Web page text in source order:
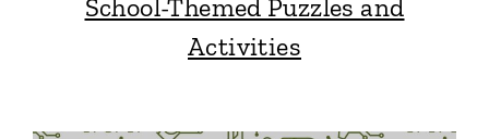
School-Themed Puzzles and
Activities